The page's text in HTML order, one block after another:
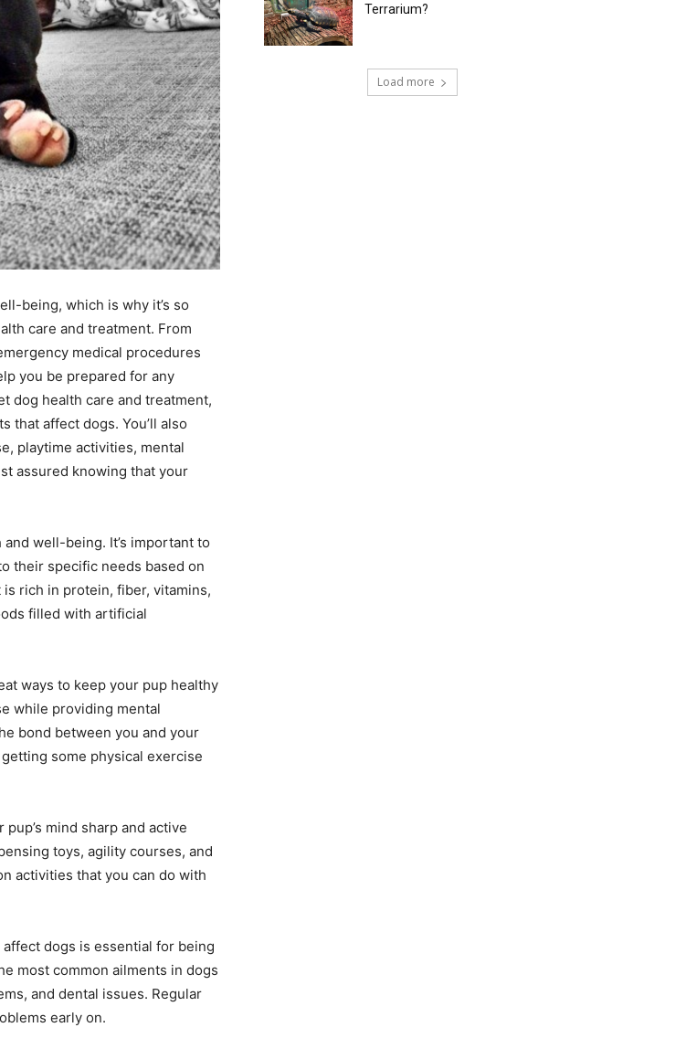
being, which is why it’s so
care and treatment. From
medical procedures
you be prepared for any
dog health care and treatment,
that affect dogs. You’ll also
playtime activities, mental
assured knowing that your
well-being. It’s important to
their specific needs based on
rich in protein, fiber, vitamins,
filled with artificial
ways to keep your pup healthy
while providing mental
bond between you and your
some physical exercise
mind sharp and active
toys, agility courses, and
activities that you can do with
dogs is essential for being
most common ailments in dogs
and dental issues. Regular
early on.
Terrarium?
Load more